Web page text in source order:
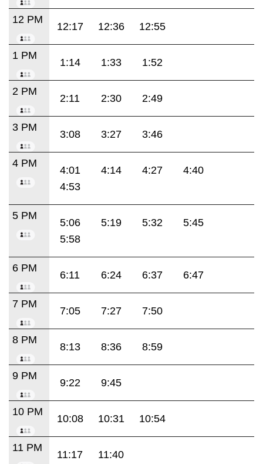
12 PM
12:17 12:36 12:55
1 PM
1:14 1:33 1:52
2 PM
2:11 2:30 2:49
3 PM
3:08 3:27 3:46
4 PM
4:01 4:14 4:27
4:40
4:53
5 PM
5:06 5:19 5:32
5:45
5:58
6 PM
6:11 6:24 6:37 6:47
7 PM
7:05 7:27 7:50
8 PM
8:13 8:36 8:59
9 PM
9:22 9:45
10 PM
10:08 10:31 10:54
11 PM
11:17 11:40